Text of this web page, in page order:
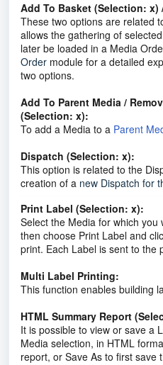
Add To Basket (Selection: x)
These two options are related
allows the gathering of
later be loaded in a Media
Order module for a detailed
two options.
Add To Parent Media /
(Selection: x):
To add a Media to a Parent
Dispatch (Selection: x):
This option is related to the
creation of a new Dispatch for
Print Label (Selection: x):
Select the Media for which
then choose Print Label and
print. Each Label is sent to the
Multi Label Printing:
This function enables building
HTML Summary Report
It is possible to view or save a
Media selection, in HTML
report, or Save As to first save